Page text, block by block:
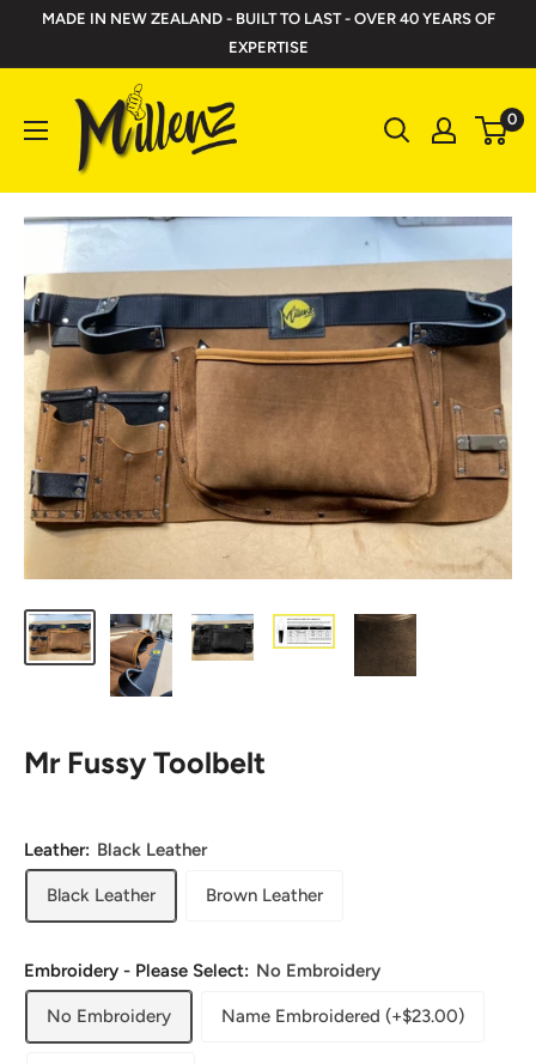
MADE IN NEW ZEALAND - BUILT TO LAST - OVER 40 YEARS OF
EXPERTISE
Millenz
Toolbelts
0
Mr Fussy Toolbelt
Leather: Black Leather
Black Leather Brown Leather
Embroidery - Please Select: No Embroidery
No Embroidery Name Embroidered (+$23.00)